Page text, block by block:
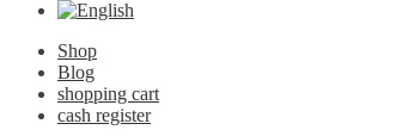
Shop
Blog
shopping cart
cash register